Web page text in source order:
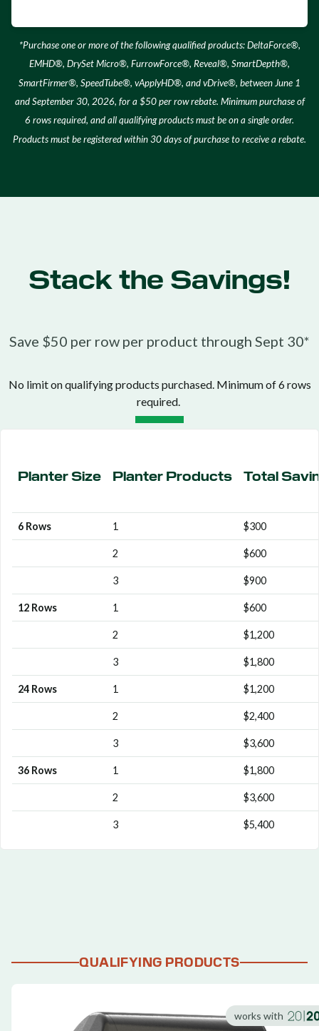
*Purchase one or more of the following qualified products: DeltaForce®,
EMHD®, DrySet Micro®, FurrowForce®, Reveal®, SmartDepth®,
SmartFirmer®, SpeedTube®, vApplyHD®, and vDrive®, between June 1
and September 30, 2026, for a $50 per row rebate. Minimum purchase of
6 rows required, and all qualifying products must be on a single order.
Products must be registered within 30 days of purchase to receive a rebate.
Stack the Savings!
Save $50 per row per product through Sept 30*
No limit on qualifying products purchased. Minimum of 6 rows
required.
Planter Size Planter Products Total
6 Rows 1 $300
2 $600
3 $900
12 Rows 1 $600
2 $1,200
3 $1,800
24 Rows 1 $1,200
2 $2,400
3 $3,600
36 Rows 1 $1,800
2 $3,600
3 $5,400
QUALIFYING PRODUCTS
works with